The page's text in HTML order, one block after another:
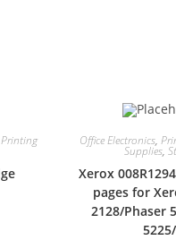
Printing Office Electronics,
Supplies,
Xerox
pages for
2128/Phaser